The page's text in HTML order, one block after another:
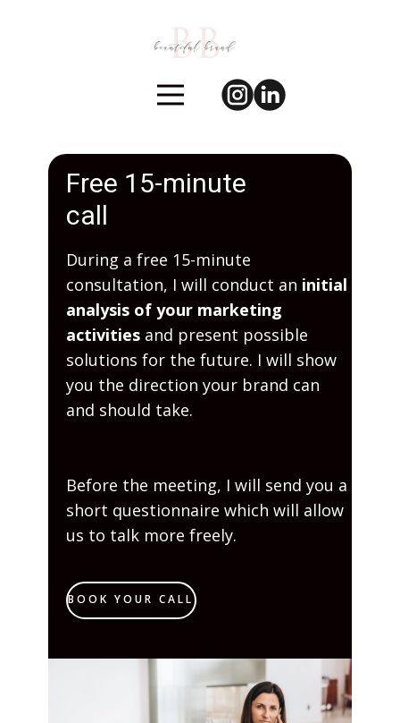
Free 15-minute
call
During a free 15-minute
consultation, I will conduct an initial
analysis of your marketing
activities and present possible
solutions for the future. I will show
you the direction your brand can
and should take.
Before the meeting, I will send you a
short questionnaire which will allow
us to talk more freely.
BOOK YOUR CALL